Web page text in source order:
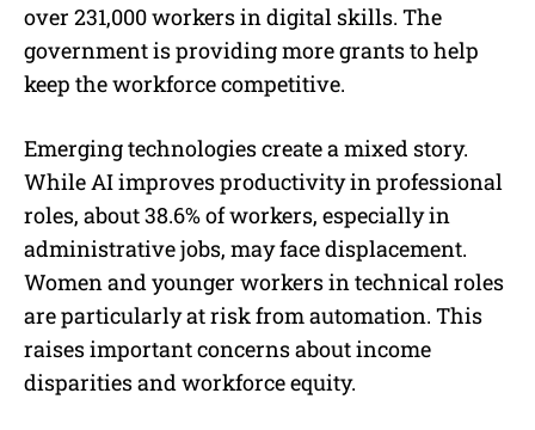
over 231,000 workers in digital skills. The
government is providing more grants to help
keep the workforce competitive.
Emerging technologies create a mixed story.
While AI improves productivity in professional
roles, about 38.6% of workers, especially in
administrative jobs, may face displacement.
Women and younger workers in technical roles
are particularly at risk from automation. This
raises important concerns about income
disparities and workforce equity.